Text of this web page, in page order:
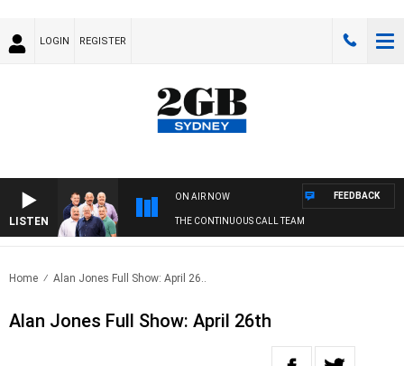
LOGIN REGISTER
LISTEN
ON AIR NOW
THE CONTINUOUS CALL TEAM
FEEDBACK
Home Alan Jones Full Show: April 26..
Alan Jones Full Show: April 26th